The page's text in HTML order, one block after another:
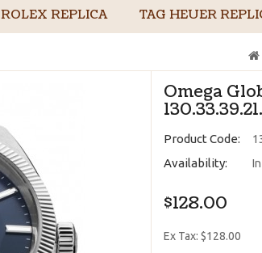
ROLEX REPLICA TAG HEUER
Omega
Product Code:
Availability:
$128.00
Ex Tax: $128.00